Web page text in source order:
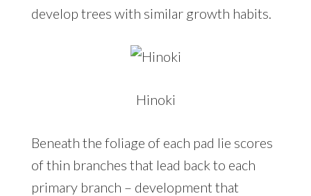
develop trees with similar growth habits.
Hinoki
Beneath the foliage of each pad lie scores
of thin branches that lead back to each
primary branch – development that